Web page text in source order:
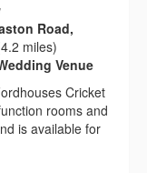
Road,
miles)
Venue
Cricket
rooms and
is available for